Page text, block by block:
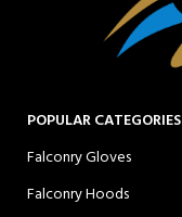
POPULAR CATEGORIES
Falconry Gloves
Falconry Hoods